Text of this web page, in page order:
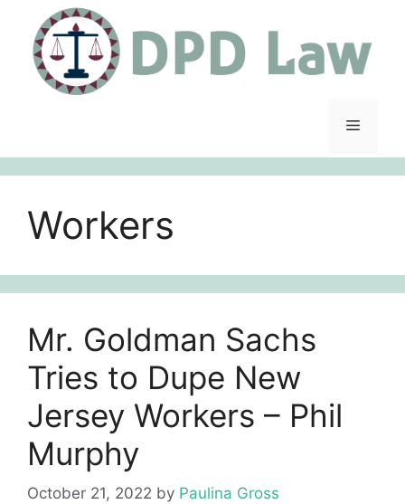
content
Menu
Workers
Mr. Goldman Sachs
Tries to Dupe New
Jersey Workers – Phil
Murphy
October 21, 2022 by Paulina Gross